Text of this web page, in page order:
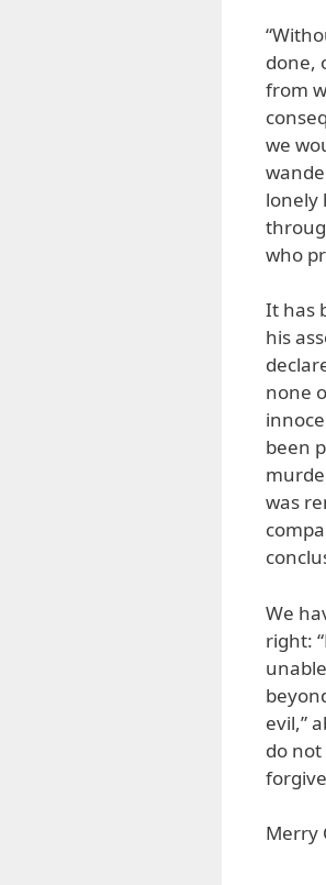
done,
from
we
lonely
who
It has
his
none
been
was
We
right:
evil,”
do
Merry